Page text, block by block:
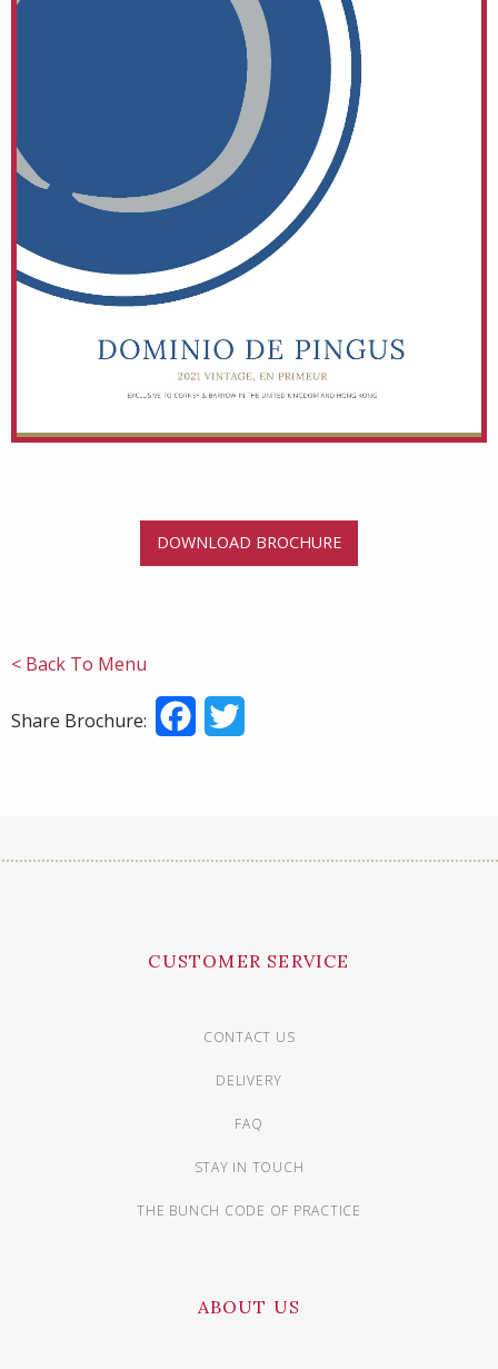
DOWNLOAD BROCHURE
< Back To Menu
Share Brochure: Facebook
CUSTOMER SERVICE
CONTACT US
DELIVERY
FAQ
STAY IN TOUCH
THE BUNCH CODE OF PRACTICE
ABOUT US